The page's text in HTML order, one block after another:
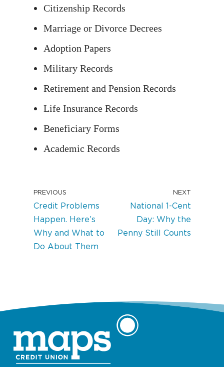
Citizenship Records
Marriage or Divorce Decrees
Adoption Papers
Military Records
Retirement and Pension Records
Life Insurance Records
Beneficiary Forms
Academic Records
PREVIOUS
Credit Problems
Happen. Here’s
Why and What to
Do About Them
NEXT
National 1-Cent
Day: Why the
Penny Still Counts